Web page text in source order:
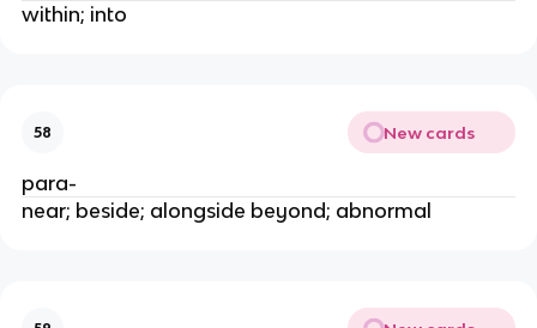
within; into
58 New cards
para-
near; beside; alongside beyond; abnormal